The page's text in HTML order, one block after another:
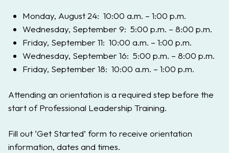
Monday, August 24: 10:00 a.m. – 1:00 p.m.
Wednesday, September 9: 5:00 p.m. – 8:00 p.m.
Friday, September 11: 10:00 a.m. – 1:00 p.m.
Wednesday, September 16: 5:00 p.m. – 8:00 p.m.
Friday, September 18: 10:00 a.m. – 1:00 p.m.
Attending an orientation is a required step before the
start of Professional Leadership Training.
Fill out ‘Get Started’ form to receive orientation
information, dates and times.